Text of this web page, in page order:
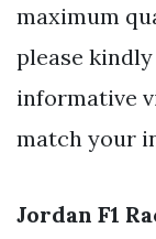
maximum
please
informative
match your
Jordan F1